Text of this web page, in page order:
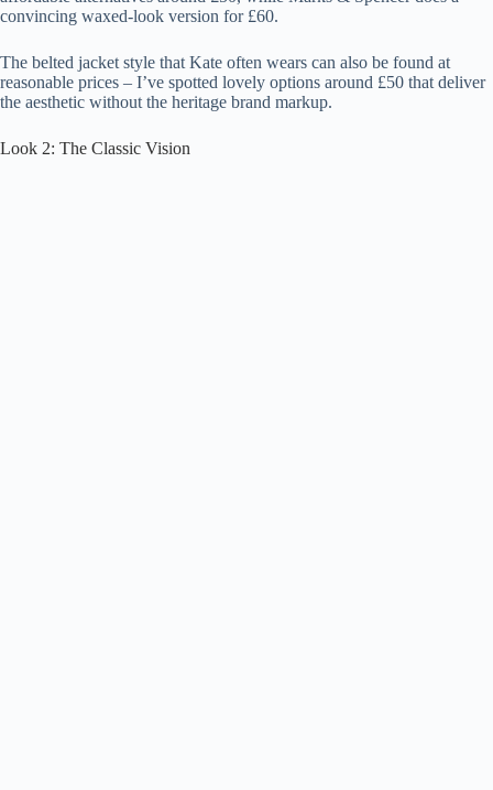
convincing waxed-look version for £60.
The belted jacket style that Kate often wears can also be found at
reasonable prices – I’ve spotted lovely options around £50 that deliver
the aesthetic without the heritage brand markup.
Look 2: The Classic Vision